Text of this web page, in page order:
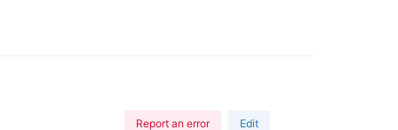
Report an error Edit